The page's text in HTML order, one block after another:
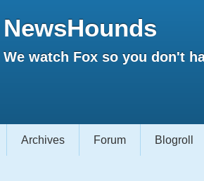
NewsHounds
We watch Fox so you don't
Archives Forum Blogroll